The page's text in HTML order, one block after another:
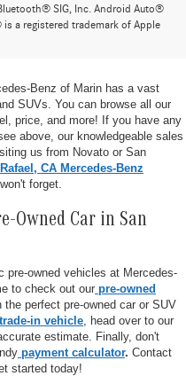
SIG, Inc. Android Auto®
is a registered trademark of Apple
Mercedes-Benz of
Benz of Marin has a vast
SUVs. You can browse all our
price, and more! If you have any
above, our knowledgeable sales
us from Novato or San
CA Mercedes-Benz
forget.
Owned Car in San
pre-owned vehicles at Mercedes-
to check out our pre-owned
perfect pre-owned car or SUV
trade-in vehicle , head over to our
estimate. Finally, don't
payment calculator. Contact
started today!